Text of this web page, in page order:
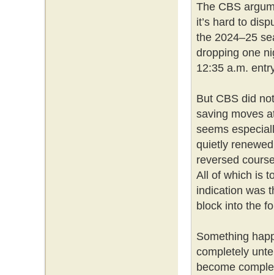
The CBS
it’s hard to
the 2024–25
dropping one
12:35 a.m.
But CBS did
saving moves
seems
quietly
reversed
All of which is
indication was
block into the
Something
completely
become